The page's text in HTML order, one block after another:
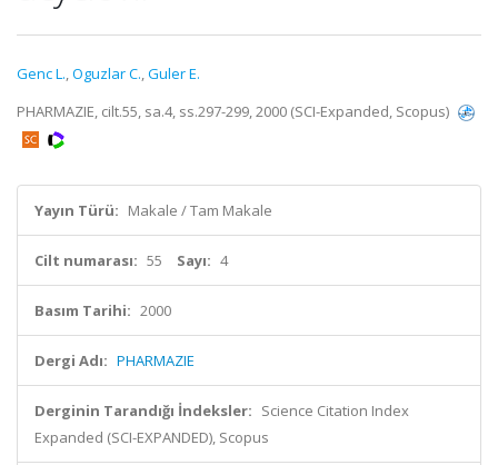
Genc L.,Oguzlar C.,Guler E.
PHARMAZIE, cilt.55, sa.4, ss.297-299, 2000 (SCI-Expanded, Scopus)
Yayın Türü: Makale / Tam Makale
Cilt numarası: 55 Sayı: 4
Basım Tarihi: 2000
Dergi Adı: PHARMAZIE
Derginin Tarandığı İndeksler: Science Citation Index
Expanded (SCI-EXPANDED), Scopus